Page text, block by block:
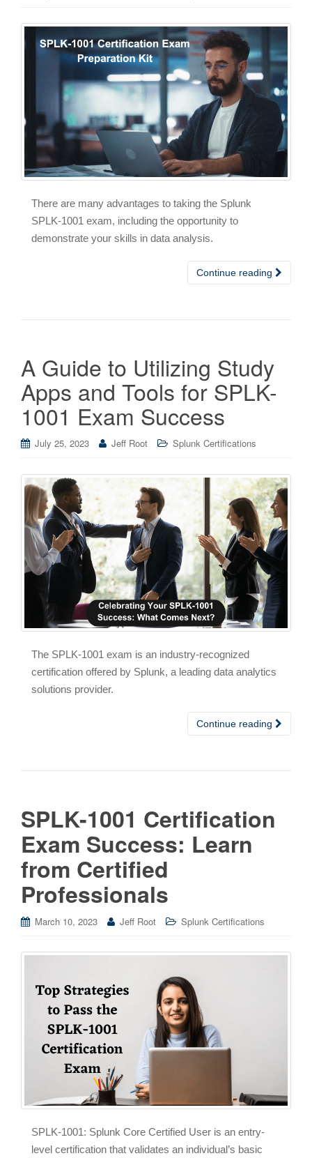
There are many advantages to taking the Splunk
SPLK-1001 exam, including the opportunity to
demonstrate your skills in data analysis.
Continue reading
A Guide to Utilizing Study
Apps and Tools for SPLK-
1001 Exam Success
July 25, 2023 Jeff Root Splunk Certifications
The SPLK-1001 exam is an industry-recognized
certification offered by Splunk, a leading data analytics
solutions provider.
Continue reading
SPLK-1001 Certification
Exam Success: Learn
from Certified
Professionals
March 10, 2023 Jeff Root Splunk Certifications
SPLK-1001: Splunk Core Certified User is an entry-
level certification that validates an individual’s basic